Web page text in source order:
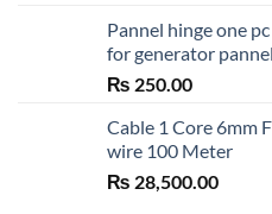
Pannel hinge one
for generator
₨ 250.00
Cable 1 Core 6mm
wire 100 Meter
₨ 28,500.00